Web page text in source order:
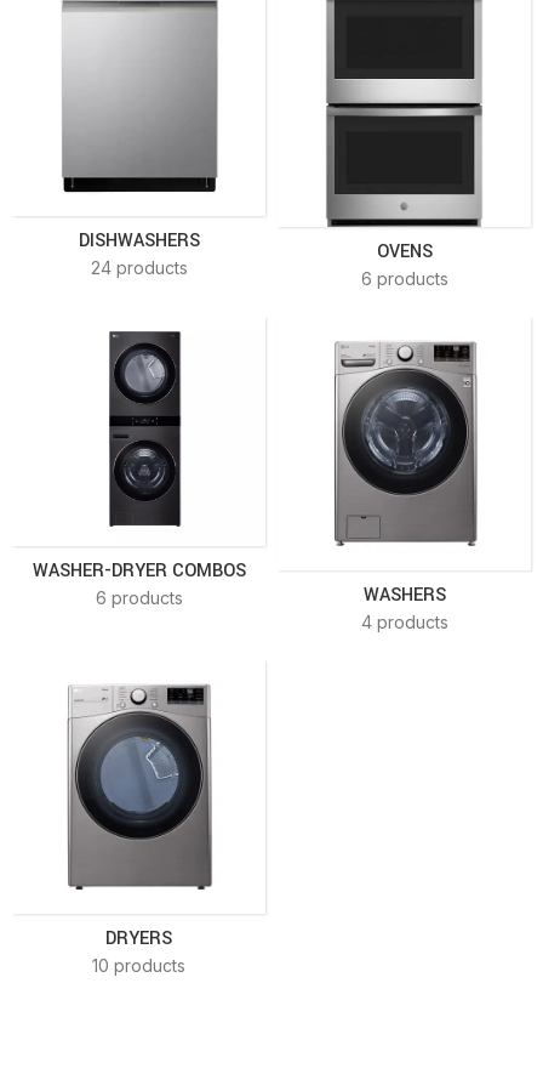
DISHWASHERS
24 products
OVENS
6 products
WASHER-DRYER COMBOS
6 products WASHERS
4 products
DRYERS
10 products